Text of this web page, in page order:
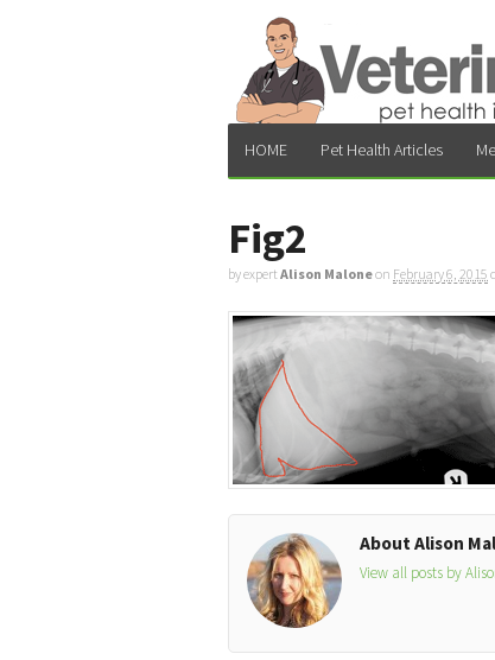
HOME Pet Health Articles
Fig2
by expertAlison Maloneon February 6, 2015
About Alison
View all posts by